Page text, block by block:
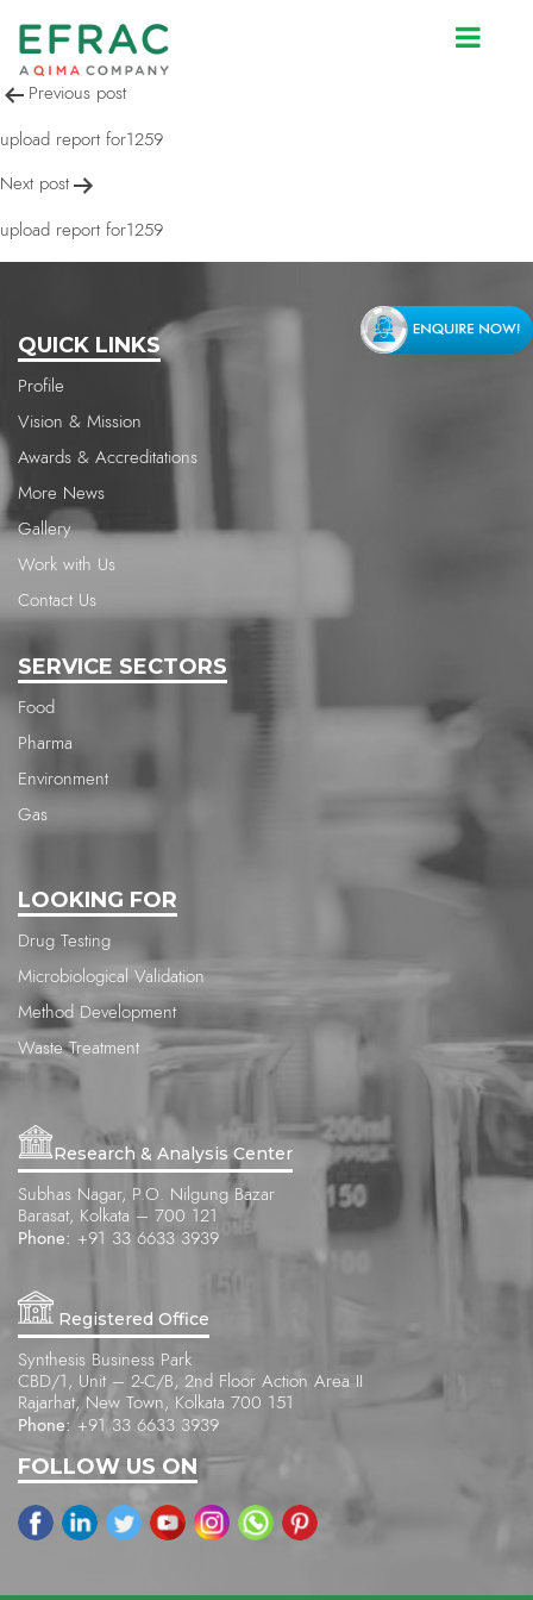
upload report for1259
Post
navigation
Previous post
upload report for1259
Next post
upload report for1259
QUICK LINKS
Profile
Vision & Mission
Awards & Accreditations
More News
Gallery
Work with Us
Contact Us
SERVICE SECTORS
Food
Pharma
Environment
Gas
LOOKING FOR
Drug Testing
Microbiological Validation
Method Development
Waste Treatment
Research & Analysis Center
Subhas Nagar, P.O. Nilgung Bazar
Barasat, Kolkata – 700 121
Phone: +91 33 6633 3939
Registered Office
Synthesis Business Park
CBD/1, Unit – 2-C/B, 2nd Floor Action Area II
Rajarhat, New Town, Kolkata 700 151
Phone: +91 33 6633 3939
FOLLOW US ON